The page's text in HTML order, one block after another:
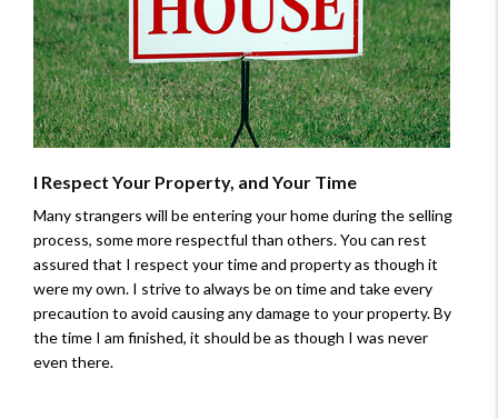
I Respect Your Property, and Your Time
Many strangers will be entering your home during the selling
process, some more respectful than others. You can rest
assured that I respect your time and property as though it
were my own. I strive to always be on time and take every
precaution to avoid causing any damage to your property. By
the time I am finished, it should be as though I was never
even there.